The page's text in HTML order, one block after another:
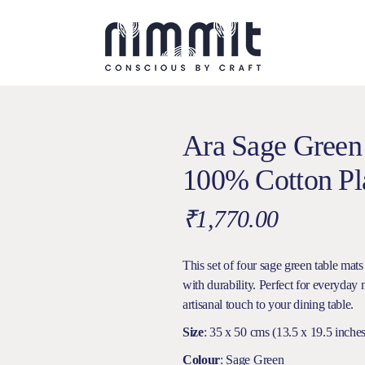
Ara Sage
100% Cotton
₹1,770.00
This set of four sage green table
with durability. Perfect for everyday
artisanal touch to your dining table.
Size: 35 x 50 cms (13.5 x 19.5
Colour: Sage Green